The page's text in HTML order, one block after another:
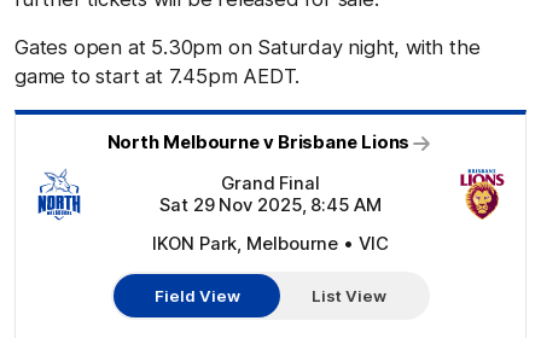
Gates open at 5.30pm on Saturday night, with the
game to start at 7.45pm AEDT.
North Melbourne v Brisbane Lions
Grand Final
Sat 29 Nov 2025, 8:45 AM
IKON Park, Melbourne • VIC
Field View List View